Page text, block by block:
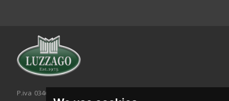
P.iva 03467320986 - C.F. 03467320986